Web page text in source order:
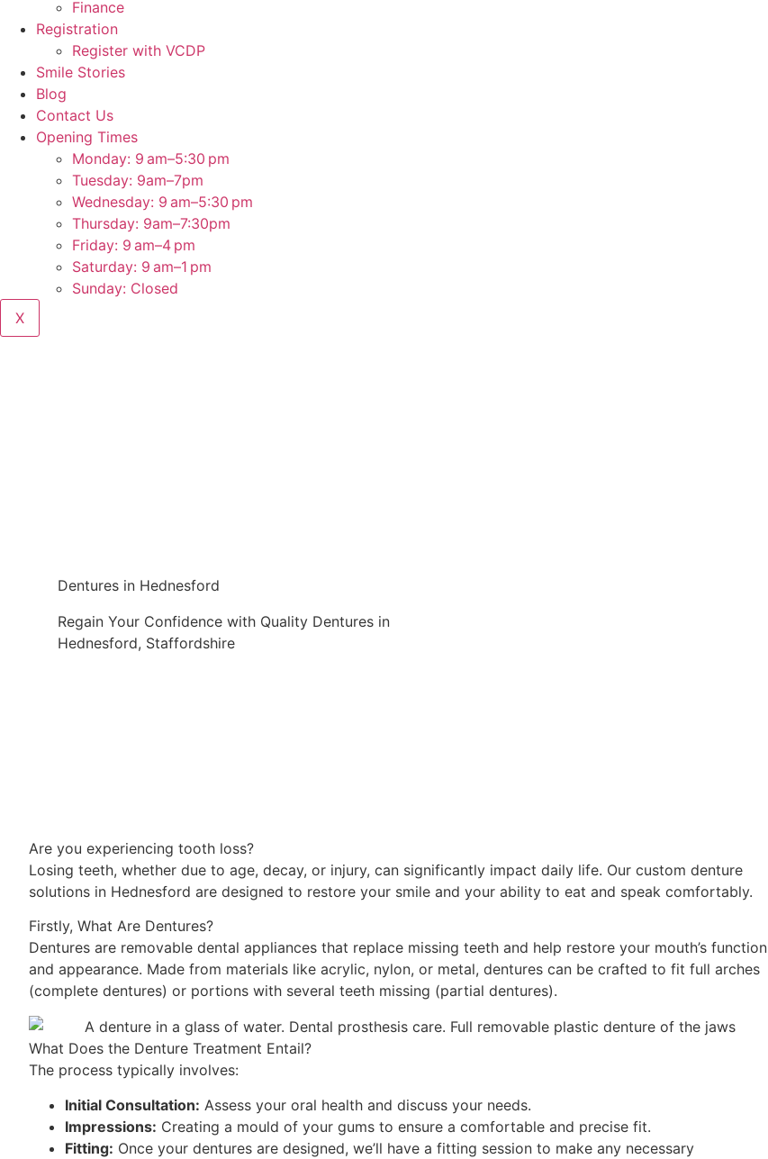
Finance
Registration
Register with VCDP
Smile Stories
Blog
Contact Us
Opening Times
Monday: 9 am–5:30 pm
Tuesday: 9am–7pm
Wednesday: 9 am–5:30 pm
Thursday: 9am–7:30pm
Friday: 9 am–4 pm
Saturday: 9 am–1 pm
Sunday: Closed
X
Dentures in Hednesford
Regain Your Confidence with Quality Dentures in
Hednesford, Staffordshire
Are you experiencing tooth loss?
Losing teeth, whether due to age, decay, or injury, can significantly impact daily life. Our custom denture
solutions in Hednesford are designed to restore your smile and your ability to eat and speak comfortably.
Firstly, What Are Dentures?
Dentures are removable dental appliances that replace missing teeth and help restore your mouth’s function
and appearance. Made from materials like acrylic, nylon, or metal, dentures can be crafted to fit full arches
(complete dentures) or portions with several teeth missing (partial dentures).
What Does the Denture Treatment Entail?
The process typically involves:
Initial Consultation: Assess your oral health and discuss your needs.
Impressions: Creating a mould of your gums to ensure a comfortable and precise fit.
Fitting: Once your dentures are designed, we’ll have a fitting session to make any necessary